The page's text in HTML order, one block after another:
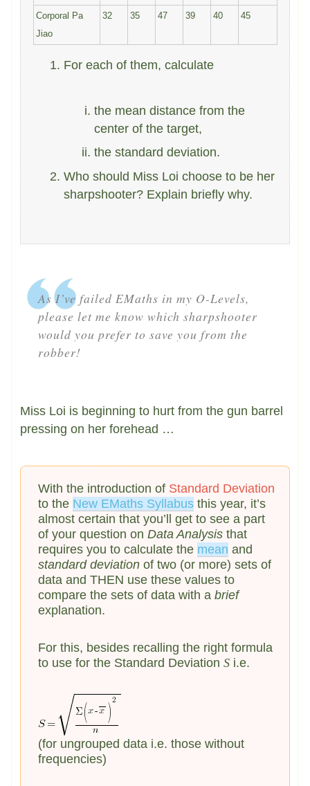
Corporal Pa
Jiao
32 35 47 39 40 45
For each of them, calculate
the mean distance from the
center of the target,
the standard deviation.
Who should Miss Loi choose to be her
sharpshooter? Explain briefly why.
As I’ve failed EMaths in my O-Levels,
please let me know which sharpshooter
would you prefer to save you from the
robber!
Miss Loi is beginning to hurt from the gun barrel
pressing on her forehead …
With the introduction of Standard Deviation
to the New EMaths Syllabusthis year, it’s
almost certain that you’ll get to see a part
of your question on Data Analysisthat
requires you to calculate the mean and
standard deviationof two (or more) sets of
data and THEN use these values to
compare the sets of data with a brief
explanation.
For this, besides recalling the right formula
to use for the Standard Deviation Si.e.
(for ungrouped data i.e. those without
frequencies)